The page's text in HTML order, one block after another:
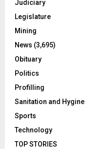
Judiciary
Legislature
Mining
News (3,695)
Obituary
Politics
Profilling
Sanitation and Hygine
Sports
Technology
TOP STORIES